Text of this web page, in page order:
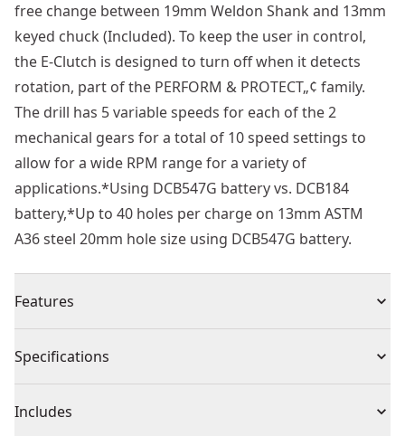
free change between 19mm Weldon Shank and 13mm
keyed chuck (Included). To keep the user in control,
the E-Clutch is designed to turn off when it detects
rotation, part of the PERFORM & PROTECT„¢ family.
The drill has 5 variable speeds for each of the 2
mechanical gears for a total of 10 speed settings to
allow for a wide RPM range for a variety of
applications.*Using DCB547G battery vs. DCB184
battery,*Up to 40 holes per charge on 13mm ASTM
A36 steel 20mm hole size using DCB547G battery.
Features
Brushless Motor : Delivers high performance, extends
High Drilling Capacity : Drilling up to 50 mm hole
Specifications
Product Type Drill Press
Includes